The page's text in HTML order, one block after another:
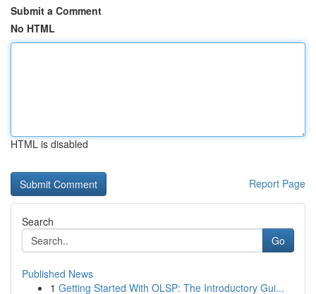
Submit a Comment
No HTML
HTML is disabled
Report Page
Search
Go
Published News
1 Getting Started With OLSP: The Introductory Gui...